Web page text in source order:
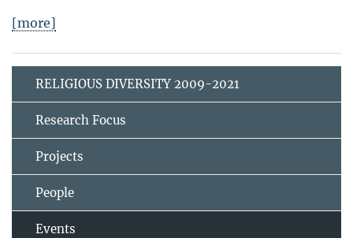
[more]
RELIGIOUS DIVERSITY 2009-2021
Research Focus
Projects
People
Events